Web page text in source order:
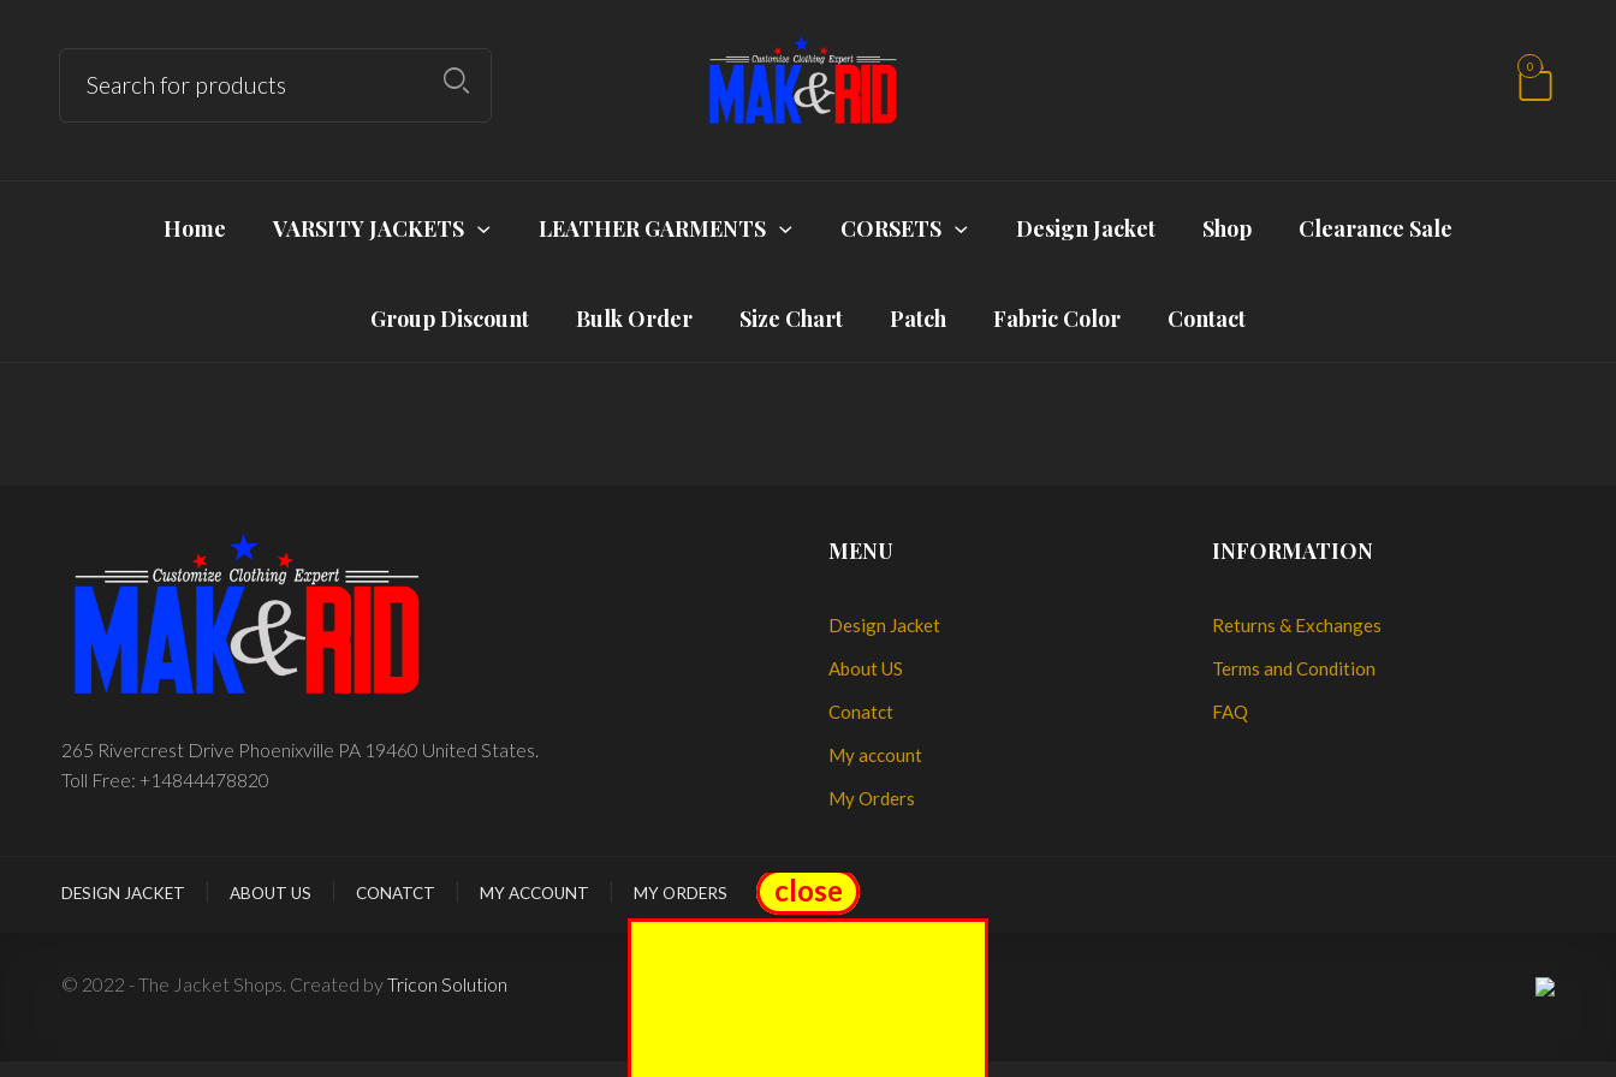
0
Home VARSITY JACKETS LEATHER GARMENTS CORSETS Design Jacket Shop Clearance Sale
Group Discount Bulk Order Size Chart Patch Fabric Color Contact
265 Rivercrest Drive Phoenixville PA 19460 United States.
Toll Free: +14844478820
MENU
Design Jacket
About US
Conatct
My account
My Orders
INFORMATION
Returns & Exchanges
Terms and Condition
FAQ
DESIGN JACKET ABOUT US CONATCT MY ACCOUNT MY ORDERS
© 2022 - The Jacket Shops. Created byTricon Solution
close
close